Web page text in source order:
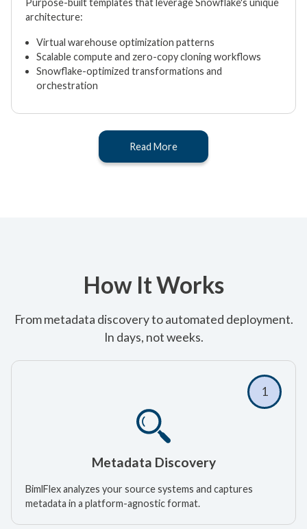
Purpose-built templates that leverage Snowflake's unique
architecture:
Virtual warehouse optimization patterns
Scalable compute and zero-copy cloning workflows
Snowflake-optimized transformations and
orchestration
Read More
How It Works
From metadata discovery to automated deployment.
In days, not weeks.
1
Metadata Discovery
BimlFlex analyzes your source systems and captures
metadata in a platform-agnostic format.